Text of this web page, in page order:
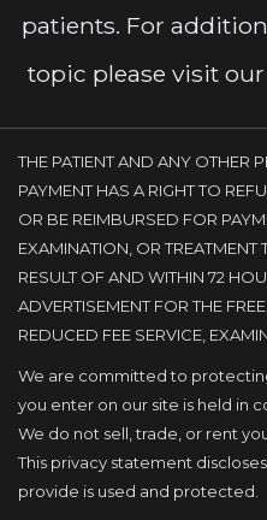
patients. For
topic please visit our
THE PATIENT AND ANY OTHER
PAYMENT HAS A RIGHT TO
OR BE REIMBURSED FOR
EXAMINATION, OR TREATMENT
RESULT OF AND WITHIN 72
ADVERTISEMENT FOR THE
REDUCED FEE SERVICE,
We are committed to
you enter on our site is held in
We do not sell, trade, or rent
This privacy statement
provide is used and protected.